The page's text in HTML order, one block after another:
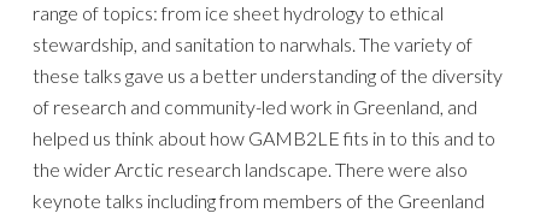
range of topics: from ice sheet hydrology to ethical
stewardship, and sanitation to narwhals. The variety of
these talks gave us a better understanding of the diversity
of research and community-led work in Greenland, and
helped us think about how GAMB2LE fits in to this and to
the wider Arctic research landscape. There were also
keynote talks including from members of the Greenland